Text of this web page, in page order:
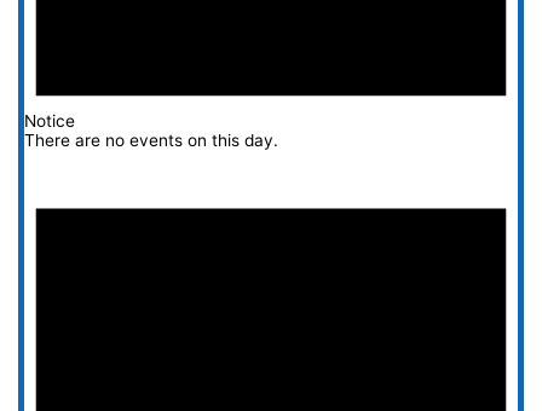
Notice
There are no events on this day.